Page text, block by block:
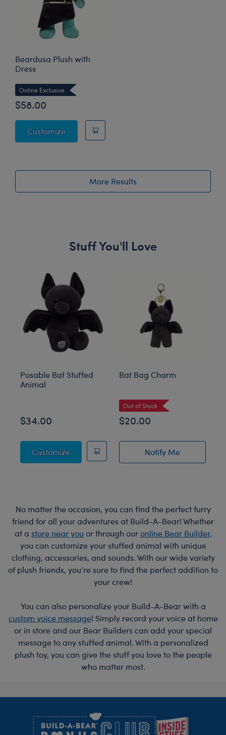
Beardusa Plush with
Dress
Online Exclusive
$58.00
CustomizeBeardusa Plush with Dress
More Results
Stuff You'll Love
Posable Bat Stuffed
Animal
$34.00
CustomizePosable Bat Stuffed Animal
Bat Bag Charm
Out of Stock
$20.00
Notify Meof Bat Bag
No matter the occasion, you can find the perfect furry
friend for all your adventures at Build-A-Bear! Whether
at a store near you or through ouronline Bear Builder,
you can customize your stuffed animal with unique
clothing, accessories, and sounds. With our wide variety
of plush friends, you’re sure to find the perfect addition to
your crew!
You can also personalize your Build-A-Bear with a
custom voice message! Simply record your voice at home
or in store and our Bear Builders can add your special
message to any stuffed animal. With a personalized
plush toy, you can give the stuff you love to the people
who matter most.